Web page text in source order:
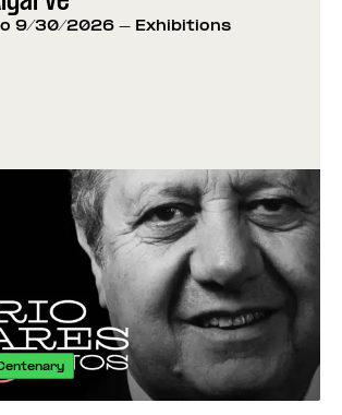
9/30/2026 - Exhibitions